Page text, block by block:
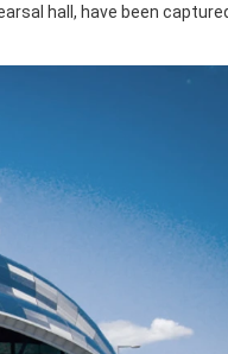
hall, have been